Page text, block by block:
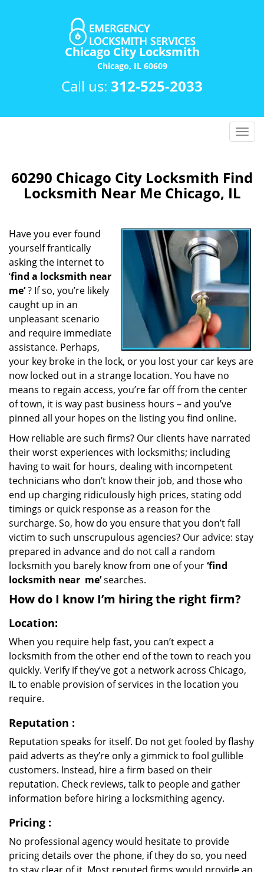
Chicago City Locksmith
Chicago, IL 60609
Call us: 312-525-2033
T
g
l
g
t
o
n
60290 Chicago City Locksmith Find
Locksmith Near Me Chicago, IL
Have you ever found
yourself frantically
asking the internet to
‘find a locksmith near
me’? If so, you’re likely
caught up in an
unpleasant scenario
and require immediate
assistance. Perhaps,
your key broke in the lock, or you lost your car keys are
now locked out in a strange location. You have no
means to regain access, you’re far off from the center
of town, it is way past business hours – and you’ve
pinned all your hopes on the listing you find online.
How reliable are such firms? Our clients have narrated
their worst experiences with locksmiths; including
having to wait for hours, dealing with incompetent
technicians who don’t know their job, and those who
end up charging ridiculously high prices, stating odd
timings or quick response as a reason for the
surcharge. So, how do you ensure that you don’t fall
victim to such unscrupulous agencies? Our advice: stay
prepared in advance and do not call a random
locksmith you barely know from one of your‘find
locksmith near me’searches.
How do I know I’m hiring the right firm?
Location:
When you require help fast, you can’t expect a
locksmith from the other end of the town to reach you
quickly. Verify if they’ve got a network across Chicago,
IL to enable provision of services in the location you
require.
Reputation :
Reputation speaks for itself. Do not get fooled by flashy
paid adverts as they’re only a gimmick to fool gullible
customers. Instead, hire a firm based on their
reputation. Check reviews, talk to people and gather
information before hiring a locksmithing agency.
Pricing :
No professional agency would hesitate to provide
pricing details over the phone, if they do so, you need